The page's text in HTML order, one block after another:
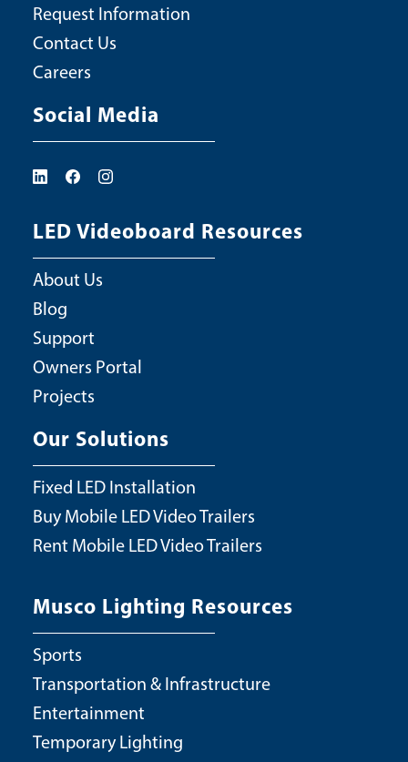
Request Information
Contact Us
Careers
Social Media
LED Videoboard Resources
About Us
Blog
Support
Owners Portal
Projects
Our Solutions
Fixed LED Installation
Buy Mobile LED Video Trailers
Rent Mobile LED Video Trailers
Musco Lighting Resources
Sports
Transportation & Infrastructure
Entertainment
Temporary Lighting